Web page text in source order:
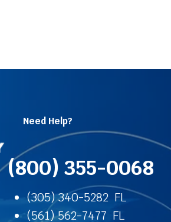
Need Help?
(800) 355-0068
(305) 340-5282 FL
(561) 562-7477 FL